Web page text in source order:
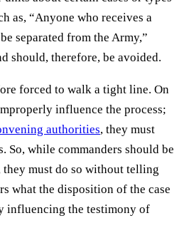
as, “Anyone who receives a
separated from the Army,”
should, therefore, be avoided.
forced to walk a tight line. On
influence the process;
authorities, they must
So, while commanders should be
they must do so without telling
what the disposition of the case
influencing the testimony of